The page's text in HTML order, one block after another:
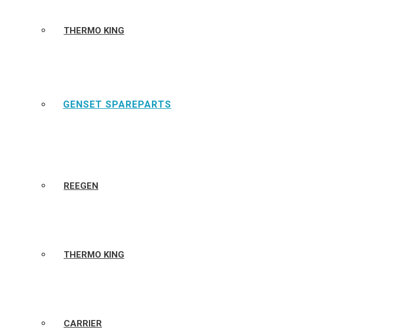
THERMO KING
GENSET SPAREPARTS
REEGEN
THERMO KING
CARRIER